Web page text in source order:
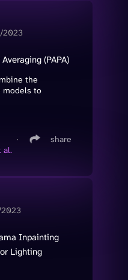
2023
(PAPA)
the
models to
al.
∙ share
Inpainting
Lighting